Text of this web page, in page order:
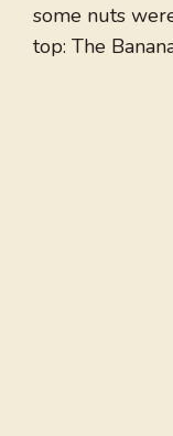
some nuts
top: The